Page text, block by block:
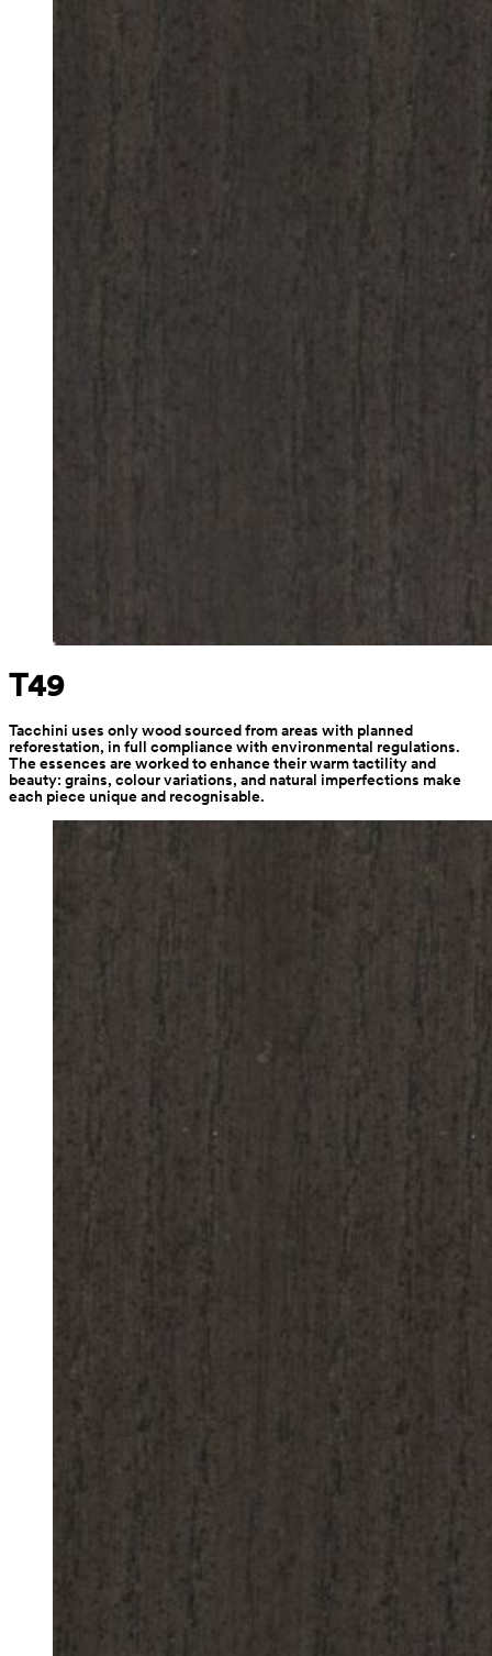
T49
Tacchini uses only wood sourced from areas with planned
reforestation, in full compliance with environmental regulations.
The essences are worked to enhance their warm tactility and
beauty: grains, colour variations, and natural imperfections make
each piece unique and recognisable.